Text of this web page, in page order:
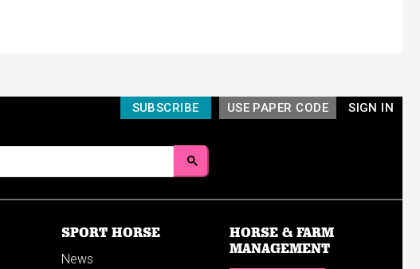
SIGN IN
USE PAPER CODE
SUBSCRIBE
SPORT HORSE
News
HORSE & FARM
MANAGEMENT